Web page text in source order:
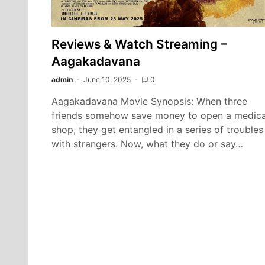
Reviews & Watch Streaming –
Aagakadavana
admin June 10, 2025 0
Aagakadavana Movie Synopsis: When three
friends somehow save money to open a
shop, they get entangled in a series of troubles
with strangers. Now, what they do or say…